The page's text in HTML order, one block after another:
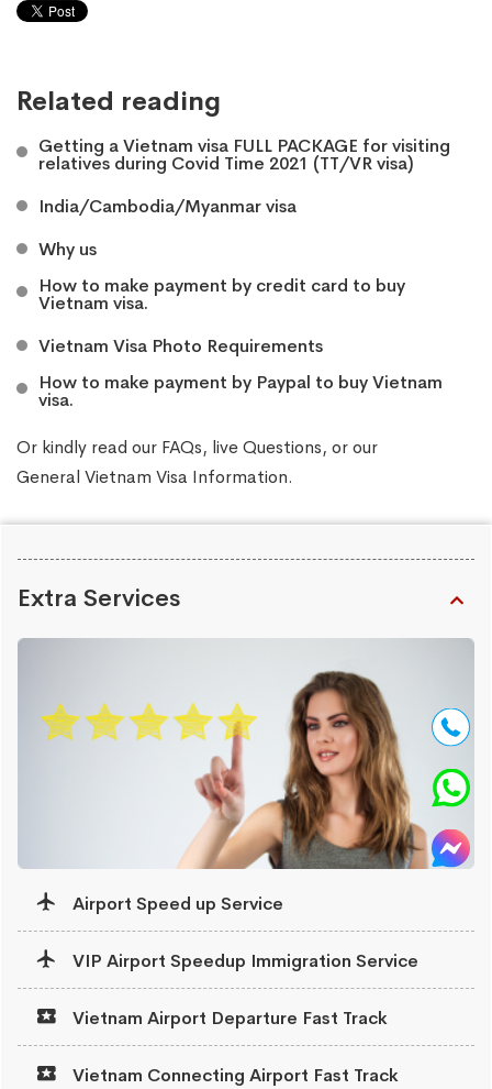
Related reading
Getting a Vietnam visa FULL PACKAGE for visiting
relatives during Covid Time 2021 (TT/VR visa)
India/Cambodia/Myanmar visa
Why us
How to make payment by credit card to buy
Vietnam visa.
Vietnam Visa Photo Requirements
How to make payment by Paypal to buy Vietnam
visa.
Or kindly read our FAQs, liveQuestions, or our
General Vietnam Visa Information.
Extra Services
Airport Speed up Service
VIP Airport Speedup Immigration Service
Vietnam Airport Departure Fast Track
Vietnam Connecting Airport Fast Track